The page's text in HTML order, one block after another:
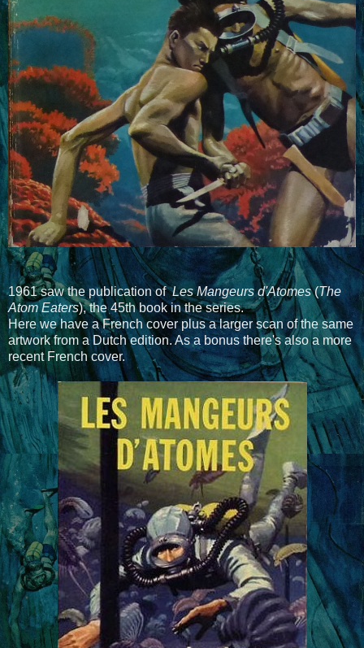
1961 saw the publication ofLes Mangeurs d'Atomes(The
Atom Eaters), the 45th book in the series.
Here we have a French cover plus a larger scan of the same
artwork from a Dutch edition. As a bonus there's also a more
recent French cover.